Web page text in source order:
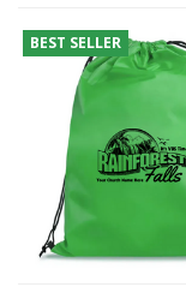
BEST SELLER